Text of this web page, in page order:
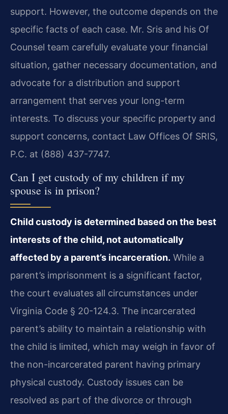
support. However, the outcome depends on the
specific facts of each case. Mr. Sris and his Of
Counsel team carefully evaluate your financial
situation, gather necessary documentation, and
advocate for a distribution and support
arrangement that serves your long-term
interests. To discuss your specific property and
support concerns, contact Law Offices Of SRIS,
P.C. at (888) 437-7747.
Can I get custody of my children if my
spouse is in prison?
Child custody is determined based on the best
interests of the child, not automatically
affected by a parent’s incarceration. While a
parent’s imprisonment is a significant factor,
the court evaluates all circumstances under
Virginia Code § 20-124.3. The incarcerated
parent’s ability to maintain a relationship with
the child is limited, which may weigh in favor of
the non-incarcerated parent having primary
physical custody. Custody issues can be
resolved as part of the divorce or through